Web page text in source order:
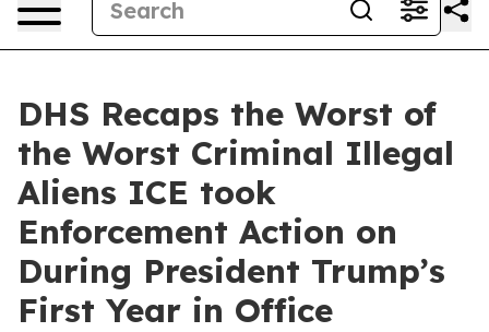
DHS Recaps the Worst of
the Worst Criminal Illegal
Aliens ICE took
Enforcement Action on
During President Trump’s
First Year in Office